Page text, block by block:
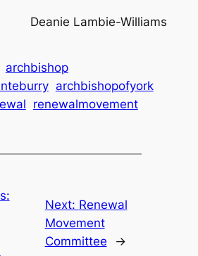
Deanie Lambie-Williams
archbishop
archbishopofyork
renewalmovement
Next: Renewal
Movement
Committee
→